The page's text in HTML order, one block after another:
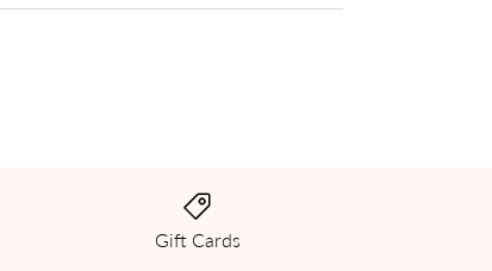
Gift Cards